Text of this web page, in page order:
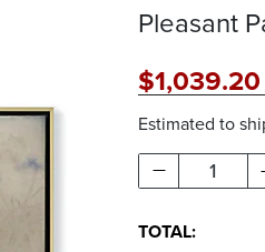
Pleasant
$1,039.20
Estimated to
1
TOTAL: